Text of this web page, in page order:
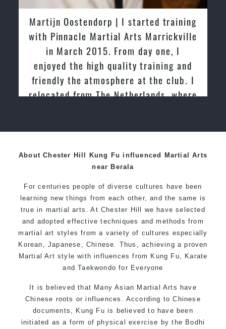
Martijn Oostendorp | I started training
with Pinnacle Martial Arts Marrickville
in March 2015. From day one, I
enjoyed the high quality training and
friendly the atmosphere at the club. I
relocated from The Netherlands, where
About Chester Hill Kung Fu influenced Martial Arts
near Berala
For centuries people of diverse cultures have been
learning new things from each other, and the same is
true in martial arts. At Chester Hill we have selected
and adopted effective techniques and methods from
martial art styles from a variety of cultures especially
Korean, Japanese, Chinese. Thus, achieving a proven
Martial Art style with influences from Kung Fu, Karate
and Taekwondo for Everyone
It is believed that Many Asian Martial Arts have
Chinese roots or influences. According to Chinese
documents, Kung Fu is believed to have been
initiated as a form of physical exercise by the Bodhi